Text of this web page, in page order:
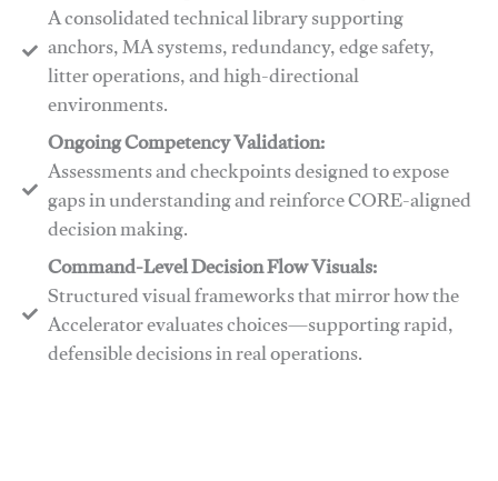
A consolidated technical library supporting
anchors, MA systems, redundancy, edge safety,
litter operations, and high-directional
environments.
​​Ongoing Competency Validation:
Assessments and checkpoints designed to expose
gaps in understanding and reinforce CORE-aligned
decision making.
​​Command-Level Decision Flow Visuals:
Structured visual frameworks that mirror how the
Accelerator evaluates choices—supporting rapid,
defensible decisions in real operations.